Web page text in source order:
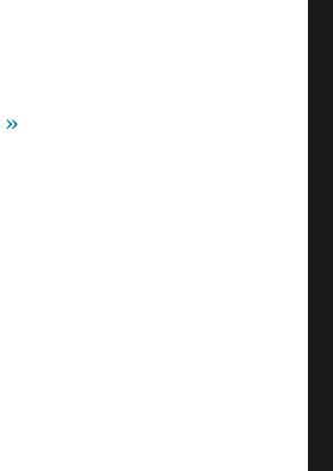
»